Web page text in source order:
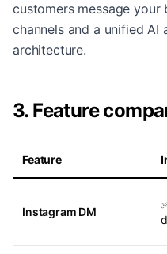
customers message your
channels and a unified AI
architecture.
3. Feature
Feature
Instagram DM